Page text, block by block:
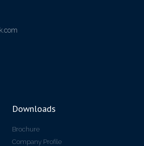
Downloads
Brochure
Company Profile